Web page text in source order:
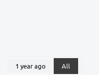
1 year ago All